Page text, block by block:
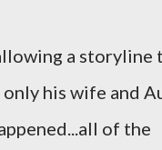
a storyline
only his wife and
of the